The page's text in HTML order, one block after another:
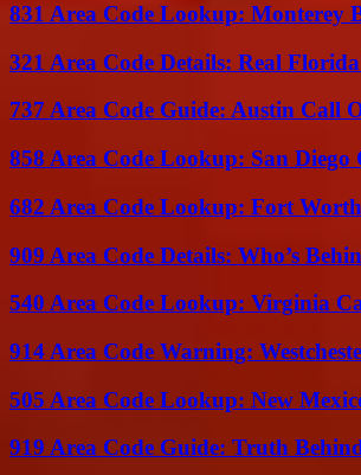
831 Area Code Lookup: Monterey
321 Area Code Details: Real
737 Area Code Guide: Austin Call
858 Area Code Lookup: San
682 Area Code Lookup: Fort
909 Area Code Details: Who’s
540 Area Code Lookup: Virginia
914 Area Code Warning:
505 Area Code Lookup: New
919 Area Code Guide: Truth